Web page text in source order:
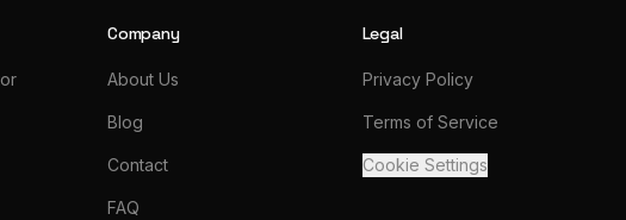
Company
About Us
Blog
Contact
FAQ
Legal
Privacy Policy
Terms of Service
Cookie Settings